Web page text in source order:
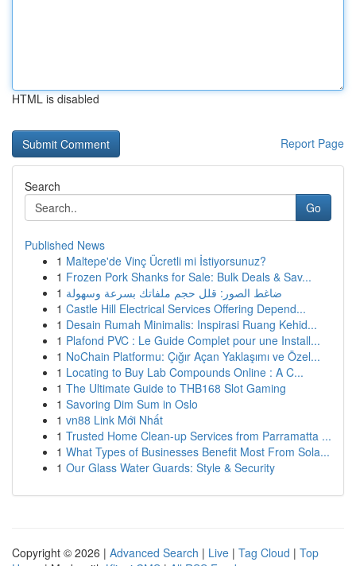
HTML is disabled
Report Page
Search
Go
Published News
1 Maltepe'de Vinç Ücretli mi İstiyorsunuz?
1 Frozen Pork Shanks for Sale: Bulk Deals & Sav...
1 ضاغط الصور: قلل حجم ملفاتك بسرعة وسهولة
1 Castle Hill Electrical Services Offering Depend...
1 Desain Rumah Minimalis: Inspirasi Ruang Kehid...
1 Plafond PVC : Le Guide Complet pour une Install...
1 NoChain Platformu: Çığır Açan Yaklaşımı ve Özel...
1 Locating to Buy Lab Compounds Online : A C...
1 The Ultimate Guide to THB168 Slot Gaming
1 Savoring Dim Sum in Oslo
1 vn88 Link Mới Nhất
1 Trusted Home Clean-up Services from Parramatta ...
1 What Types of Businesses Benefit Most From Sola...
1 Our Glass Water Guards: Style & Security
Copyright © 2026 | Advanced Search | Live | Tag Cloud | Top